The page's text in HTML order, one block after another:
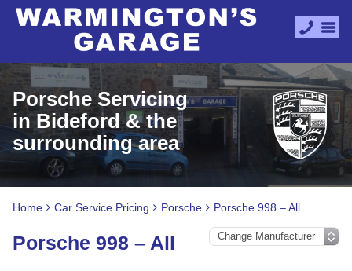
Porsche Servicing
in Bideford & the
surrounding area
Home Car Service Pricing Porsche Porsche 998 – All
Porsche 998 – All